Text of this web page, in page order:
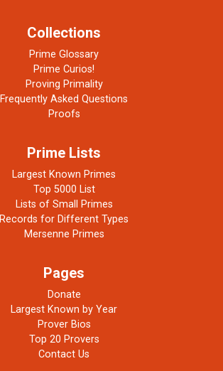
Collections
Prime Glossary
Prime Curios!
Proving Primality
Frequently Asked Questions
Proofs
Prime Lists
Largest Known Primes
Top 5000 List
Lists of Small Primes
Records for Different Types
Mersenne Primes
Pages
Donate
Largest Known by Year
Prover Bios
Top 20 Provers
Contact Us